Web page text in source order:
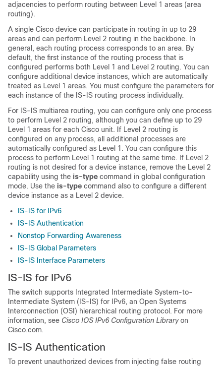
adjacencies to perform routing between Level 1 areas (area
routing).
A single Cisco device can participate in routing in up to 29
areas and can perform Level 2 routing in the backbone. In
general, each routing process corresponds to an area. By
default, the first instance of the routing process that is
configured performs both Level 1 and Level 2 routing. You can
configure additional device instances, which are automatically
treated as Level 1 areas. You must configure the parameters for
each instance of the IS-IS routing process individually.
For IS-IS multiarea routing, you can configure only one process
to perform Level 2 routing, although you can define up to 29
Level 1 areas for each Cisco unit. If Level 2 routing is
configured on any process, all additional processes are
automatically configured as Level 1. You can configure this
process to perform Level 1 routing at the same time. If Level 2
routing is not desired for a device instance, remove the Level 2
capability using the is-type command in global configuration
mode. Use the is-type command also to configure a different
device instance as a Level 2 device.
IS-IS for IPv6
IS-IS Authentication
Nonstop Forwarding Awareness
IS-IS Global Parameters
IS-IS Interface Parameters
IS-IS for IPv6
The switch supports Integrated Intermediate System-to-
Intermediate System (IS-IS) for IPv6, an Open Systems
Interconnection (OSI) hierarchical routing protocol. For more
information, see Cisco IOS IPv6 Configuration Libraryon
Cisco.com.
IS-IS Authentication
To prevent unauthorized devices from injecting false routing